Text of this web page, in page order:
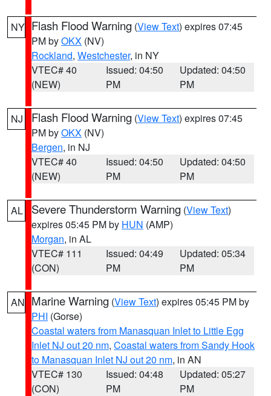
NY Flash Flood Warning (View Text) expires 07:45
PM byOKX (NV)
Rockland, Westchester, in NY
VTEC# 40
(NEW)
Issued: 04:50
PM
Updated: 04:50
PM
NJ Flash Flood Warning (View Text) expires 07:45
PM byOKX (NV)
Bergen, in NJ
VTEC# 40
(NEW)
Issued: 04:50
PM
Updated: 04:50
PM
AL Severe Thunderstorm Warning (View Text)
expires 05:45 PM by HUN (AMP)
Morgan, in AL
VTEC# 111
(CON)
Issued: 04:49
PM
Updated: 05:34
PM
AN Marine Warning (View Text) expires 05:45 PM by
PHI (Gorse)
Coastal waters from Manasquan Inlet to Little Egg
Inlet NJ out 20 nm, Coastal waters from Sandy Hook
to Manasquan Inlet NJ out 20 nm, in AN
VTEC# 130
(CON)
Issued: 04:48
PM
Updated: 05:27
PM